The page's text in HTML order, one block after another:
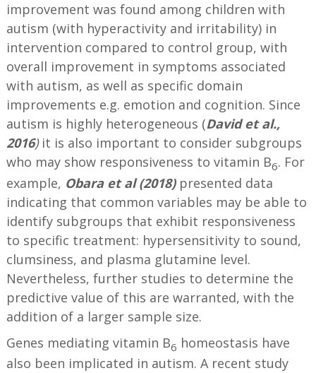
improvement was found among children with
autism (with hyperactivity and irritability) in
intervention compared to control group, with
overall improvement in symptoms associated
with autism, as well as specific domain
improvements e.g. emotion and cognition. Since
autism is highly heterogeneous (David et al.,
2016)it is also important to consider subgroups
who may show responsiveness to vitamin B6. For
example, Obara et al (2018) presented data
indicating that common variables may be able to
identify subgroups that exhibit responsiveness
to specific treatment: hypersensitivity to sound,
clumsiness, and plasma glutamine level.
Nevertheless, further studies to determine the
predictive value of this are warranted, with the
addition of a larger sample size.
Genes mediating vitamin B6 homeostasis have
also been implicated in autism. A recent study